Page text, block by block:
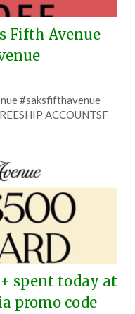
Fifth Avenue
#saksfifthavenue
ACCOUNTSF
spent today at
promo code